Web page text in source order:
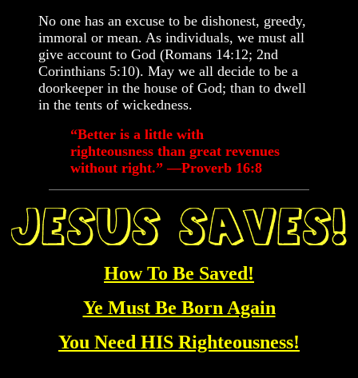
No one has an excuse to be dishonest, greedy,
immoral or mean. As individuals, we must all
give account to God (Romans 14:12; 2nd
Corinthians 5:10). May we all decide to be a
doorkeeper in the house of God; than to dwell
in the tents of wickedness.
“Better is a little with
righteousness than great revenues
without right.” —Proverb 16:8
How To Be Saved!
Ye Must Be Born Again
You Need HIS Righteousness!